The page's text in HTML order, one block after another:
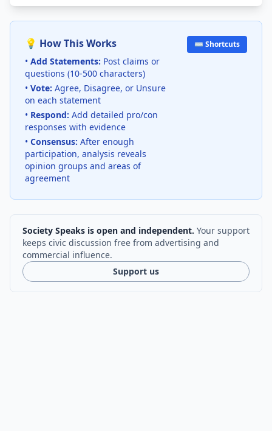
💡 How This Works
• Add Statements: Post claims or
questions (10-500 characters)
• Vote: Agree, Disagree, or Unsure
on each statement
• Respond: Add detailed pro/con
responses with evidence
• Consensus: After enough
participation, analysis reveals
opinion groups and areas of
agreement
⌨️ Shortcuts
Society Speaks is open and independent. Your support
keeps civic discussion free from advertising and
commercial influence.
Support us